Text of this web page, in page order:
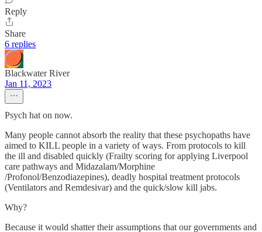
Reply
Share
6 replies
Blackwater River
Jan 11, 2023
Psych hat on now.
Many people cannot absorb the reality that these psychopaths have
aimed to KILL people in a variety of ways. From protocols to kill
the ill and disabled quickly (Frailty scoring for applying Liverpool
care pathways and Midazalam/Morphine
/Profonol/Benzodiazepines), deadly hospital treatment protocols
(Ventilators and Remdesivar) and the quick/slow kill jabs.
Why?
Because it would shatter their assumptions that our governments and